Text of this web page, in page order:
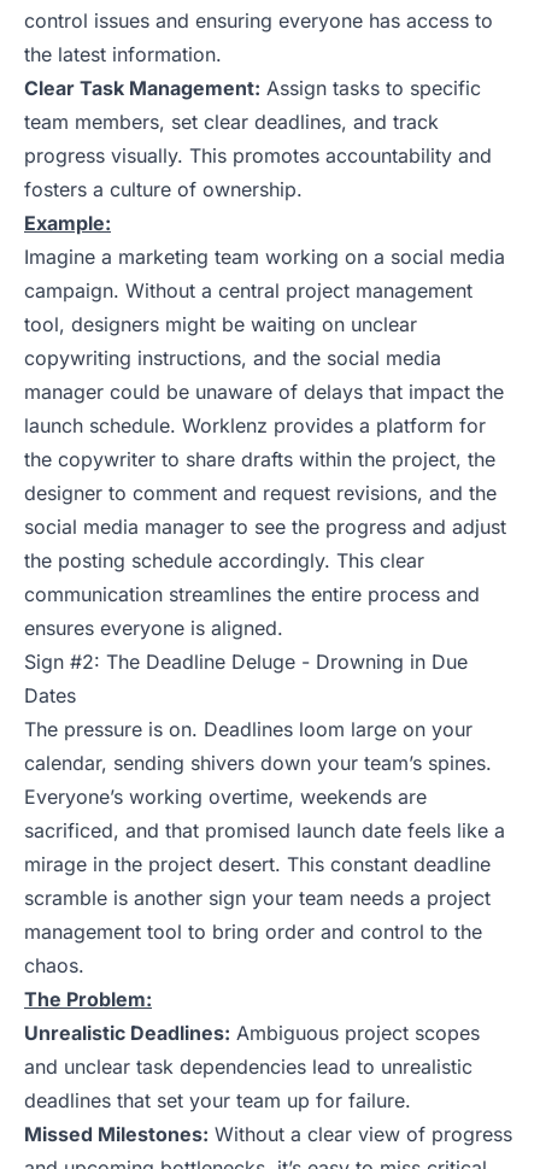
control issues and ensuring everyone has access to
the latest information.
Clear Task Management: Assign tasks to specific
team members, set clear deadlines, and track
progress visually. This promotes accountability and
fosters a culture of ownership.
Example:
Imagine a marketing team working on a social media
campaign. Without a central project management
tool, designers might be waiting on unclear
copywriting instructions, and the social media
manager could be unaware of delays that impact the
launch schedule. Worklenz provides a platform for
the copywriter to share drafts within the project, the
designer to comment and request revisions, and the
social media manager to see the progress and adjust
the posting schedule accordingly. This clear
communication streamlines the entire process and
ensures everyone is aligned.
Sign #2: The Deadline Deluge - Drowning in Due
Dates
The pressure is on. Deadlines loom large on your
calendar, sending shivers down your team’s spines.
Everyone’s working overtime, weekends are
sacrificed, and that promised launch date feels like a
mirage in the project desert. This constant deadline
scramble is another sign your team needs a project
management tool to bring order and control to the
chaos.
The Problem:
Unrealistic Deadlines: Ambiguous project scopes
and unclear task dependencies lead to unrealistic
deadlines that set your team up for failure.
Missed Milestones: Without a clear view of progress